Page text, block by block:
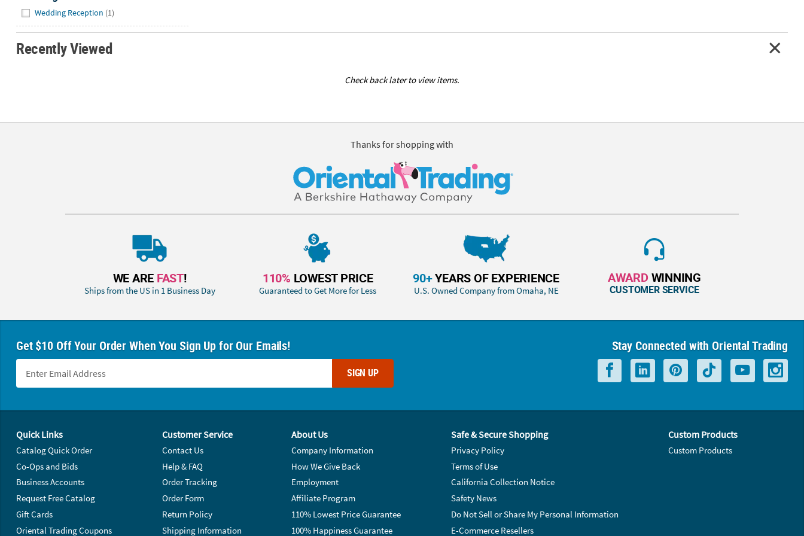
Wedding Reception (1)
Recently Viewed
Check back later to view items.
Thanks for shopping with
WE ARE FAST!
Ships from the US in 1 Business Day
110% LOWEST PRICE
Guaranteed to Get More for Less
90+YEARS OF EXPERIENCE
U.S. Owned Company from Omaha, NE
AWARD WINNING
CUSTOMER SERVICE
Get $10 Off Your Order When You Sign Up for Our Emails!
SIGN UP
Stay Connected with Oriental Trading
Quick Links
Catalog Quick Order
Co-Ops and Bids
Business Accounts
Request Free Catalog
Gift Cards
Oriental Trading Coupons
Customer Service
Contact Us
Help & FAQ
Order Tracking
Order Form
Return Policy
Shipping Information
About Us
Company Information
How We Give Back
Employment
Affiliate Program
110% Lowest Price Guarantee
100% Happiness Guarantee
Safe & Secure Shopping
Privacy Policy
Terms of Use
California Collection Notice
Safety News
Do Not Sell or Share My Personal Information
E-Commerce Resellers
Custom Products
Custom Products